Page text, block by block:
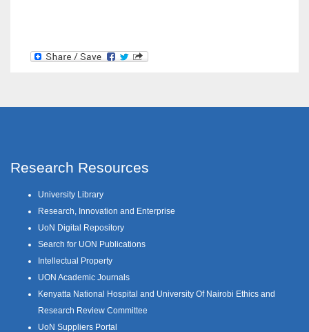
Research Resources
University Library
Research, Innovation and Enterprise
UoN Digital Repository
Search for UON Publications
Intellectual Property
UON Academic Journals
Kenyatta National Hospital and University Of Nairobi Ethics and
Research Review Committee
UoN Suppliers Portal